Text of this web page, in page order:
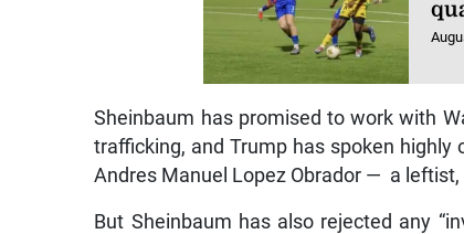
Sheinbaum has promised to work with
trafficking, and Trump has spoken
Andres Manuel Lopez Obrador — a leftist,
But Sheinbaum has also rejected any